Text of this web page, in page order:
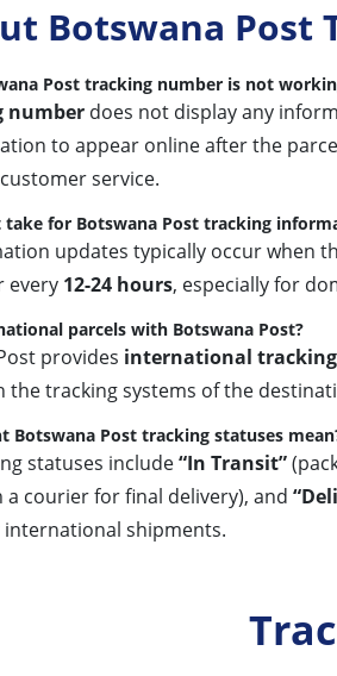
Botswana Post
Post tracking number is not
number does not display any
to appear online after the
service.
take for Botswana Post tracking
updates typically occur when
every 12-24 hours, especially for
parcels with Botswana Post?
provides international tracking
the tracking systems of the
Botswana Post tracking statuses
statuses include“In Transit”
a courier for final delivery), and
shipments.